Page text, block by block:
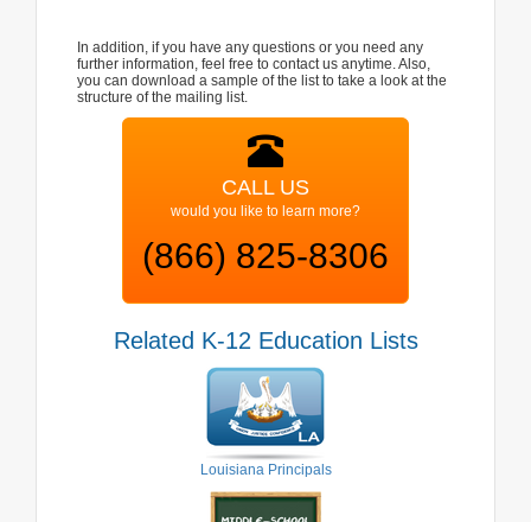
In addition, if you have any questions or you need any
further information, feel free to contact us anytime. Also,
you can download a sample of the list to take a look at the
structure of the mailing list.
CALL US
would you like to learn more?
(866) 825-8306
Related K-12 Education Lists
Louisiana Principals